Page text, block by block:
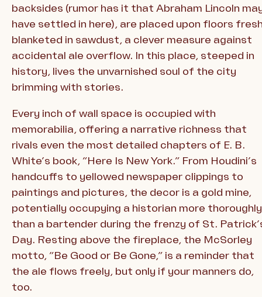
backsides (rumor has it that Abraham Lincoln
have settled in here), are placed upon floors
blanketed in sawdust, a clever measure against
accidental ale overflow. In this place, steeped in
history, lives the unvarnished soul of the city
brimming with stories.
Every inch of wall space is occupied with
memorabilia, offering a narrative richness that
rivals even the most detailed chapters of E. B.
White’s book, “Here Is New York.” From Houdini’s
handcuffs to yellowed newspaper clippings to
paintings and pictures, the decor is a gold mine,
potentially occupying a historian more thoroughly
than a bartender during the frenzy of St.
Day. Resting above the fireplace, the McSorley
motto, “Be Good or Be Gone,” is a reminder that
the ale flows freely, but only if your manners do,
too.